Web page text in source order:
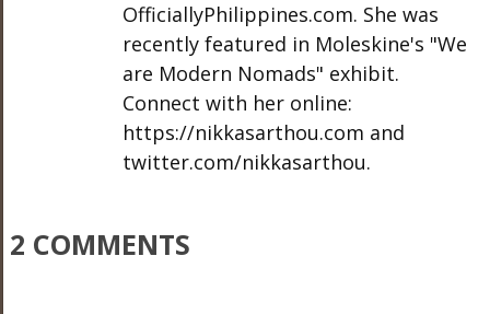
OfficiallyPhilippines.com. She was
recently featured in Moleskine's "We
are Modern Nomads" exhibit.
Connect with her online:
https://nikkasarthou.com and
twitter.com/nikkasarthou.
2 COMMENTS